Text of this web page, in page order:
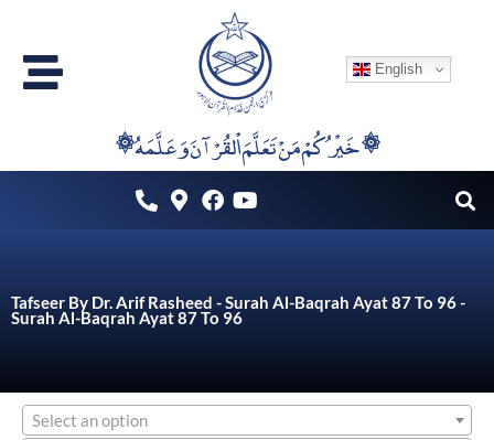
content
English
۞خَيْرُكُمْ مَنْ تَعَلَّمَ اْلقُرْآنَ وَعَلَّمَهُ ۞
Tafseer By Dr. Arif Rasheed - Surah Al-Baqrah Ayat 87 To 96 -
Surah Al-Baqrah Ayat 87 To 96
Select an option